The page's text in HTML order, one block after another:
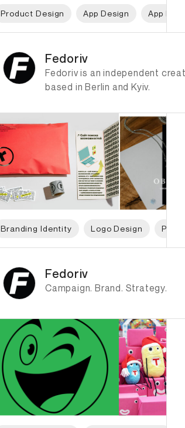
Product Design App Design App
Fedoriv
Fedoriv is an independent
based in Berlin and Kyiv.
Branding Identity Logo Design
Fedoriv
Campaign. Brand. Strategy.